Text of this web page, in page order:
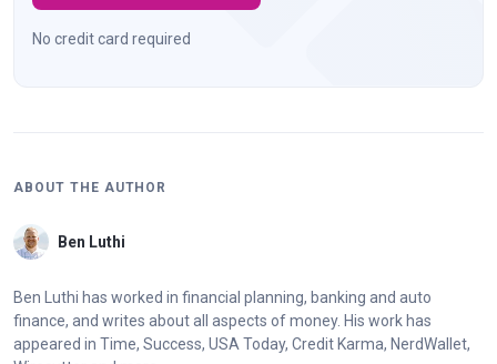
No credit card required
ABOUT THE AUTHOR
Ben Luthi
Ben Luthi has worked in financial planning, banking and auto
finance, and writes about all aspects of money. His work has
appeared in Time, Success, USA Today, Credit Karma, NerdWallet,